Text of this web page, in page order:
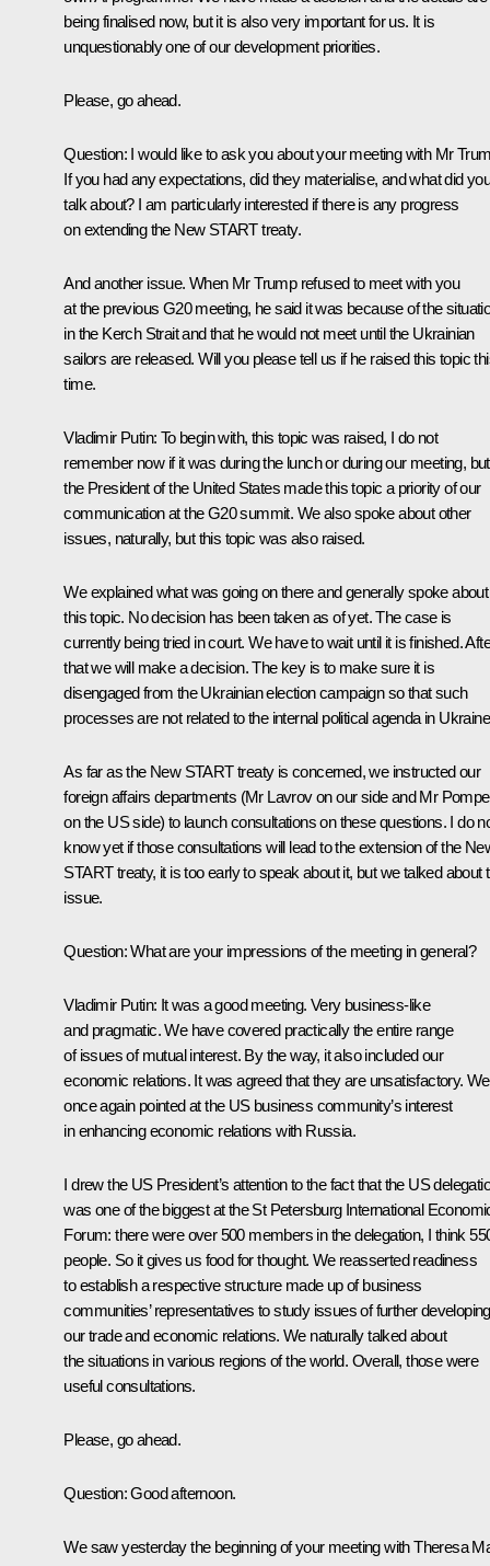
being finalised now, but it is also very important for us. It is
unquestionably one of our development priorities.
Please, go ahead.
Question: I would like to ask you about your meeting with Mr
If you had any expectations, did they materialise, and what did
talk about? I am particularly interested if there is any progress
on extending the New START treaty.
And another issue. When Mr Trump refused to meet with you
at the previous G20 meeting, he said it was because of the
in the Kerch Strait and that he would not meet until the Ukrainian
sailors are released. Will you please tell us if he raised this topic
time.
Vladimir Putin: To begin with, this topic was raised, I do not
remember now if it was during the lunch or during our meeting, but
the President of the United States made this topic a priority of our
communication at the G20 summit. We also spoke about other
issues, naturally, but this topic was also raised.
We explained what was going on there and generally spoke about
this topic. No decision has been taken as of yet. The case is
currently being tried in court. We have to wait until it is finished.
that we will make a decision. The key is to make sure it is
disengaged from the Ukrainian election campaign so that such
processes are not related to the internal political agenda in
As far as the New START treaty is concerned, we instructed our
foreign affairs departments (Mr Lavrov on our side and Mr
on the US side) to launch consultations on these questions. I do
know yet if those consultations will lead to the extension of the
START treaty, it is too early to speak about it, but we talked about
issue.
Question: What are your impressions of the meeting in general?
Vladimir Putin: It was a good meeting. Very business-like
and pragmatic. We have covered practically the entire range
of issues of mutual interest. By the way, it also included our
economic relations. It was agreed that they are unsatisfactory. We
once again pointed at the US business community’s interest
in enhancing economic relations with Russia.
I drew the US President’s attention to the fact that the US
was one of the biggest at the St Petersburg International
Forum: there were over 500 members in the delegation, I think
people. So it gives us food for thought. We reasserted readiness
to establish a respective structure made up of business
communities’ representatives to study issues of further developing
our trade and economic relations. We naturally talked about
the situations in various regions of the world. Overall, those were
useful consultations.
Please, go ahead.
Question:Good afternoon.
We saw yesterday the beginning of your meeting with Theresa